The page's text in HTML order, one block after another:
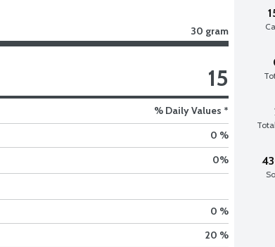
30 gram
15
% Daily Values *
0 %
0%
0 %
20 %